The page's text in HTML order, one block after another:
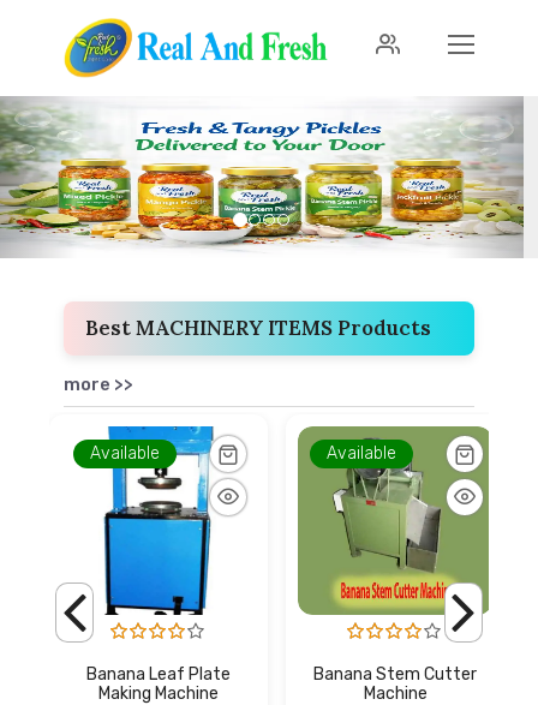
Previous Next
Best MACHINERY ITEMS Products
more >>
Available
Banana Leaf Plate
Making Machine
Available
Banana Stem Cutter
Machine